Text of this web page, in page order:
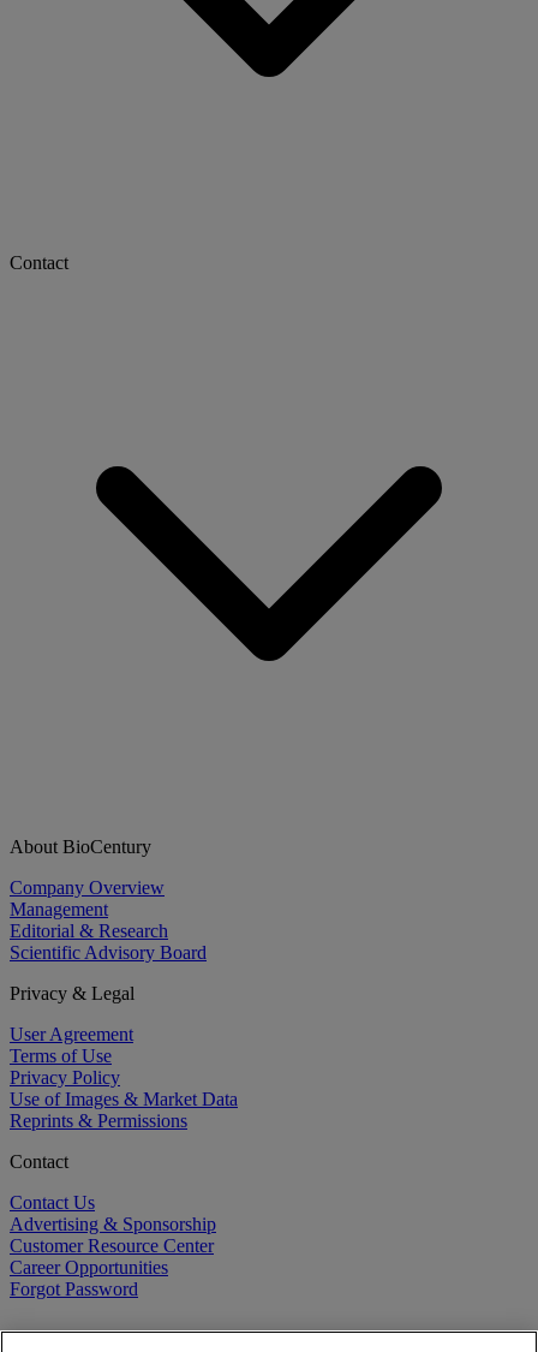
Contact
About BioCentury
Company Overview
Management
Editorial & Research
Scientific Advisory Board
Privacy & Legal
User Agreement
Terms of Use
Privacy Policy
Use of Images & Market Data
Reprints & Permissions
Contact
Contact Us
Advertising & Sponsorship
Customer Resource Center
Career Opportunities
Forgot Password